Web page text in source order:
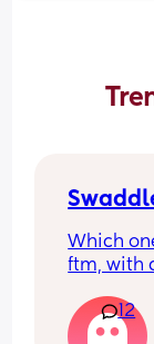
Which
ftm, with
hours12